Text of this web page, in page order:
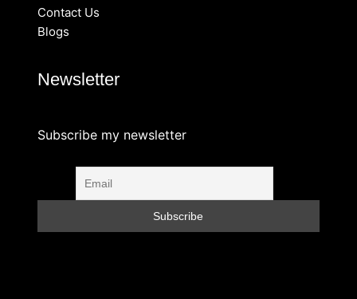
Contact Us
Blogs
Newsletter
Subscribe my newsletter